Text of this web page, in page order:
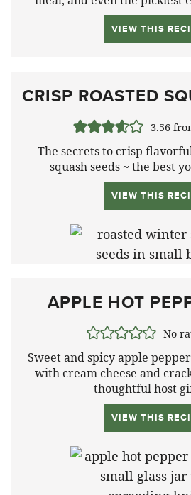
VIEW THIS
CRISP ROASTED
3.56
The secrets to crisp
squash seeds ~ the best
VIEW THIS
APPLE HOT
No
Sweet and spicy apple
with cream cheese and
thoughtful host
VIEW THIS